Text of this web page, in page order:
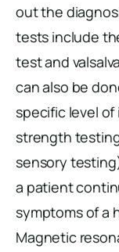
out the
tests include
test and
can also be
specific level
strength
sensory
a patient
symptoms of a
Magnetic